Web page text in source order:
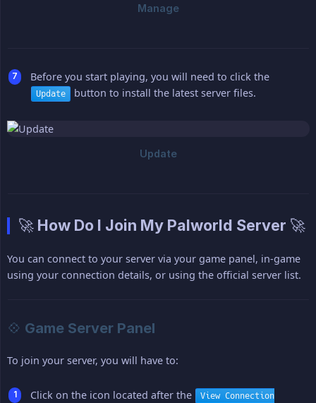
Before you start playing, you will need to click the
Update button to install the latest server files.
🚀 How Do I Join My Palworld Server 🚀
You can connect to your server via your game panel, in-game
using your connection details, or using the official server list.
💠 Game Server Panel
To join your server, you will have to:
Click on the icon located after the
View Connection